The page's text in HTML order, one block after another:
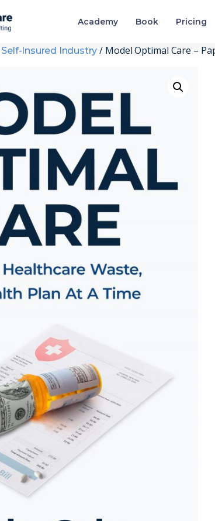
Academy Book Pricing
Self-Insured Industry / Model Optimal Care –